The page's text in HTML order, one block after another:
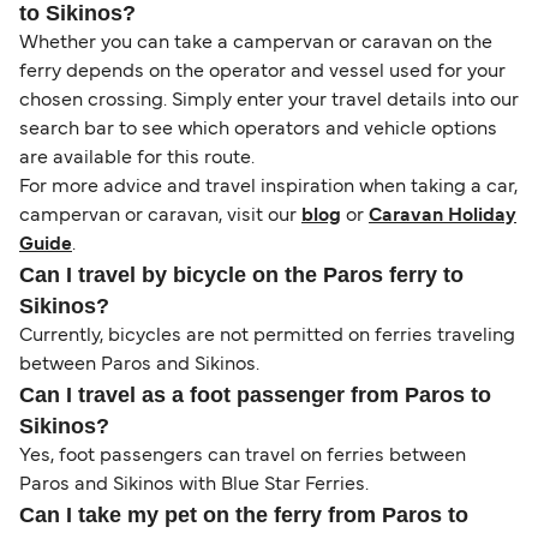
to Sikinos?
Whether you can take a campervan or caravan on the
ferry depends on the operator and vessel used for your
chosen crossing. Simply enter your travel details into our
search bar to see which operators and vehicle options
are available for this route.
For more advice and travel inspiration when taking a car,
campervan or caravan, visit our blog or Caravan Holiday
Guide.
Can I travel by bicycle on the Paros ferry to
Sikinos?
Currently, bicycles are not permitted on ferries traveling
between Paros and Sikinos.
Can I travel as a foot passenger from Paros to
Sikinos?
Yes, foot passengers can travel on ferries between
Paros and Sikinos with Blue Star Ferries.
Can I take my pet on the ferry from Paros to